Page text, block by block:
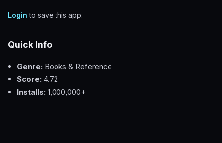
Login to save this app.
Quick Info
Genre: Books & Reference
Score: 4.72
Installs: 1,000,000+